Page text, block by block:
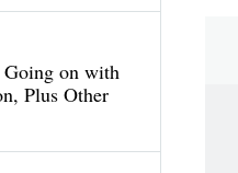
Going on with
Plus Other